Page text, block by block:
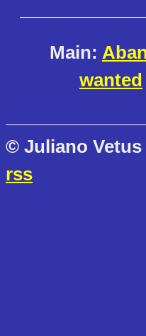
Main:
wanted
© Juliano
rss